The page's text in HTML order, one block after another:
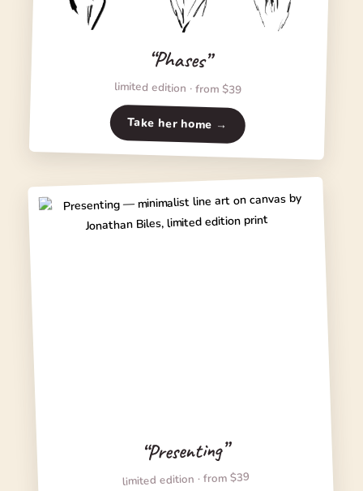
“Phases”
limited edition · from $39
Take her home →
“Presenting”
limited edition · from $39